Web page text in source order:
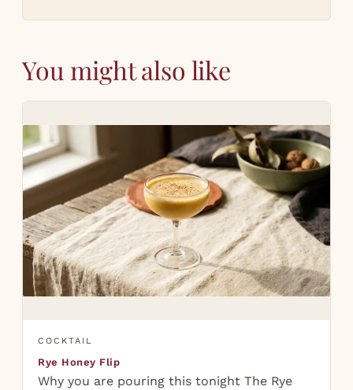
You might also like
COCKTAIL
Rye Honey Flip
Why you are pouring this tonight The Rye